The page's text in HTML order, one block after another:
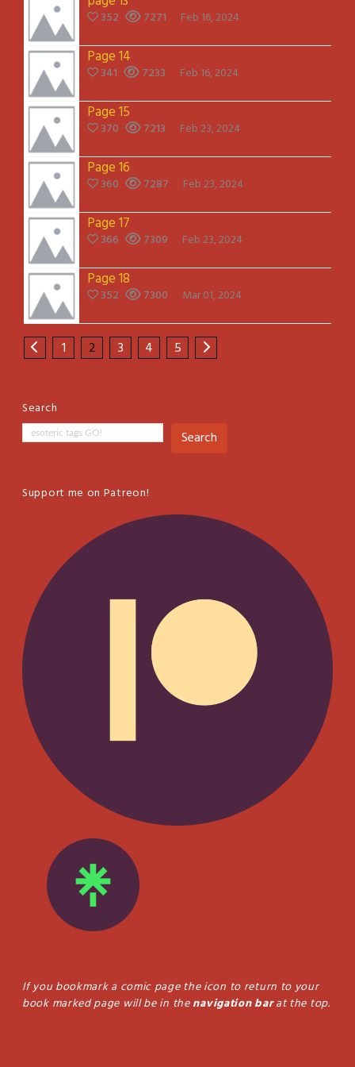
352 7271 Feb 16, 2024
Page 14
341 7233 Feb 16, 2024
Page 15
370 7213 Feb 23, 2024
Page 16
360 7287 Feb 23, 2024
Page 17
366 7309 Feb 23, 2024
Page 18
352 7300 Mar 01, 2024
1 2 3 4 5
Search
Search
Support me on Patreon!
If you bookmark a comic page the icon to return to your
book marked page will be in thenavigation barat the top.